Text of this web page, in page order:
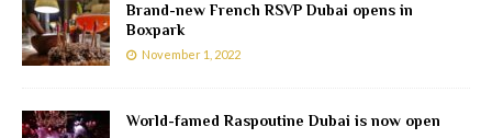
Brand-new French RSVP Dubai opens in
Boxpark
November 1, 2022
World-famed Raspoutine Dubai is now open